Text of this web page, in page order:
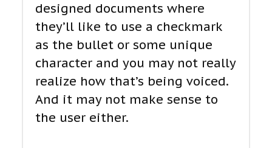
designed documents where
they’ll like to use a checkmark
as the bullet or some unique
character and you may not really
realize how that’s being voiced.
And it may not make sense to
the user either.